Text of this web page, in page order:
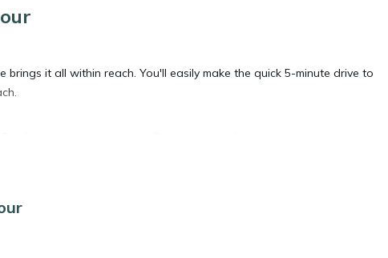
it all within reach. You'll easily make the quick 5-minute drive to
and a refrigerator on hand, as well as a coffee maker and a
have a washer and dryer, too.